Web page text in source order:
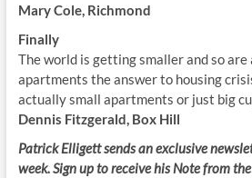
Mary Cole, Richmond
Finally
The world is getting smaller and so
apartments the answer to housing
actually small apartments or just big
Dennis Fitzgerald, Box Hill
Patrick Elligett sends an exclusive
week.Sign up to receive his Note from